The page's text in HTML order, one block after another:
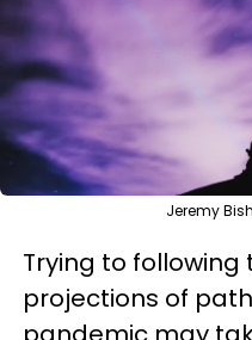
Jeremy
Trying to following
projections of